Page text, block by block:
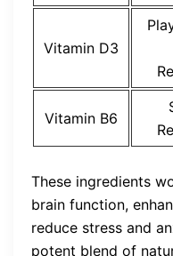
Vitamin D3
Vitamin B6
These ingredients
brain function,
reduce stress and
potent blend of